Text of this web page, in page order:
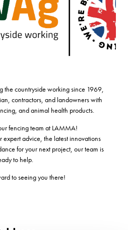
the countryside working since 1969,
contractors, and landowners with
and animal health products.
fencing team at LAMMA!
advice, the latest innovations
for your next project, our team is
to help.
to seeing you there!